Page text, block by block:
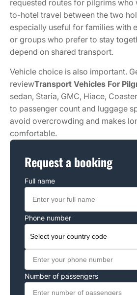
requested routes for pilgrims who
to-hotel travel between the two
especially useful for families with
or groups who prefer to stay
depend on shared transport.
Vehicle choice is also important.
reviewTransport Vehicles For
sedan, Staria, GMC, Hiace,
to passenger count and luggage
avoid overcrowding and makes
comfortable.
Request a booking
Full name
Phone number
Select your country code
Number of passengers